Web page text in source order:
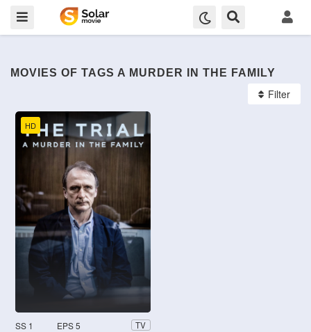
MOVIES OF TAGS A MURDER IN THE FAMILY
Filter
HD
SS 1 EPS 5 TV